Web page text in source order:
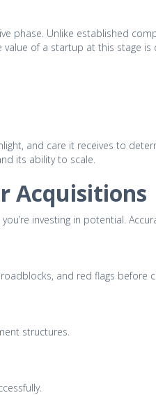
phase. Unlike established
of a startup at this stage
and care it receives to
its ability to scale.
Acquisitions
investing in potential.
and red flags before
structures.